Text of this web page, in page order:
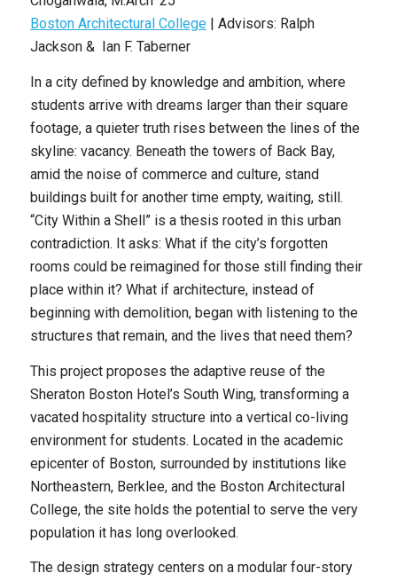
Boston Architectural College| Advisors: Ralph
Jackson & Ian F. Taberner
In a city defined by knowledge and ambition, where
students arrive with dreams larger than their square
footage, a quieter truth rises between the lines of the
skyline: vacancy. Beneath the towers of Back Bay,
amid the noise of commerce and culture, stand
buildings built for another time empty, waiting, still.
“City Within a Shell” is a thesis rooted in this urban
contradiction. It asks: What if the city’s forgotten
rooms could be reimagined for those still finding their
place within it? What if architecture, instead of
beginning with demolition, began with listening to the
structures that remain, and the lives that need them?
This project proposes the adaptive reuse of the
Sheraton Boston Hotel’s South Wing, transforming a
vacated hospitality structure into a vertical co-living
environment for students. Located in the academic
epicenter of Boston, surrounded by institutions like
Northeastern, Berklee, and the Boston Architectural
College, the site holds the potential to serve the very
population it has long overlooked.
The design strategy centers on a modular four-story